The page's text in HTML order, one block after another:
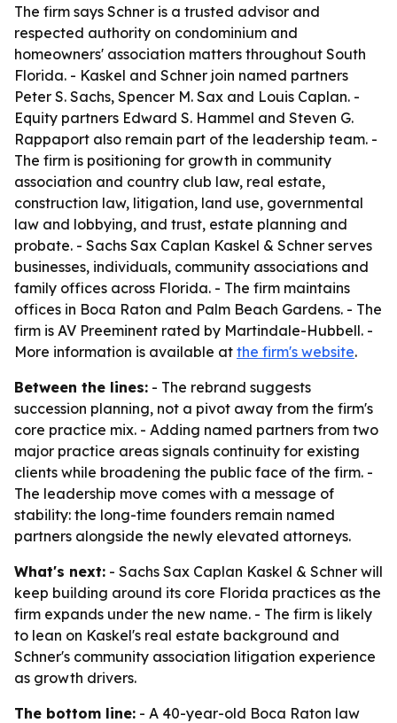
The firm says Schner is a trusted advisor and
respected authority on condominium and
homeowners' association matters throughout South
Florida. - Kaskel and Schner join named partners
Peter S. Sachs, Spencer M. Sax and Louis Caplan. -
Equity partners Edward S. Hammel and Steven G.
Rappaport also remain part of the leadership team. -
The firm is positioning for growth in community
association and country club law, real estate,
construction law, litigation, land use, governmental
law and lobbying, and trust, estate planning and
probate. - Sachs Sax Caplan Kaskel & Schner serves
businesses, individuals, community associations and
family offices across Florida. - The firm maintains
offices in Boca Raton and Palm Beach Gardens. - The
firm is AV Preeminent rated by Martindale-Hubbell. -
More information is available at the firm's website.
Between the lines: - The rebrand suggests
succession planning, not a pivot away from the firm's
core practice mix. - Adding named partners from two
major practice areas signals continuity for existing
clients while broadening the public face of the firm. -
The leadership move comes with a message of
stability: the long-time founders remain named
partners alongside the newly elevated attorneys.
What's next: - Sachs Sax Caplan Kaskel & Schner will
keep building around its core Florida practices as the
firm expands under the new name. - The firm is likely
to lean on Kaskel's real estate background and
Schner's community association litigation experience
as growth drivers.
The bottom line: - A 40-year-old Boca Raton law